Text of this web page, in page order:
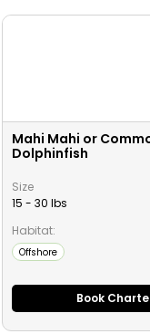
Mahi Mahi or
Dolphinfish
Size
15 - 30 lbs
Habitat:
Offshore
Book